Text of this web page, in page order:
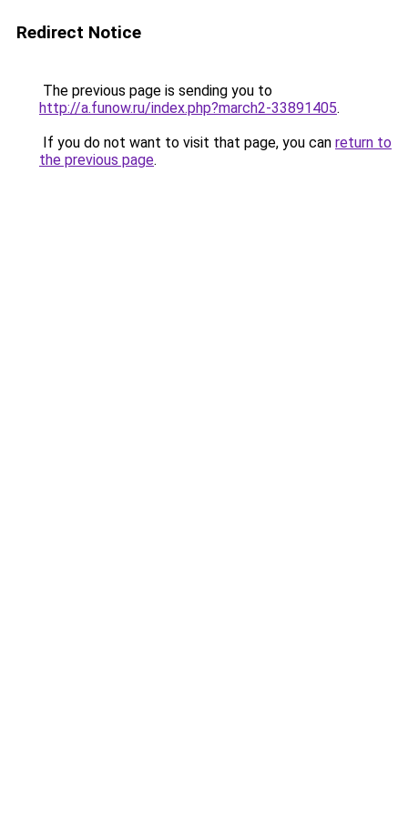
Redirect Notice
The previous page is sending you to
http://a.funow.ru/index.php?march2-33891405.
If you do not want to visit that page, you can return to
the previous page.